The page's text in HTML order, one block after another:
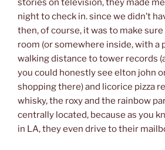
stories on television, they made
night to check in. since we didn’t
then, of course, it was to make sure
room (or somewhere inside, with a
walking distance to tower records
you could honestly see elton john
shopping there) and licorice pizza
whisky, the roxy and the rainbow
centrally located, because as you
in LA, they even drive to their